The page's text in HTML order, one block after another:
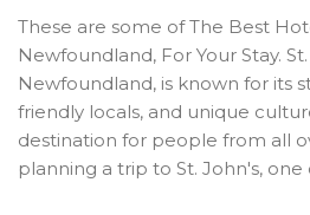
These are some of The Best
Newfoundland, For Your Stay.
Newfoundland, is known for its
friendly locals, and unique
destination for people from all
planning a trip to St. John's, one